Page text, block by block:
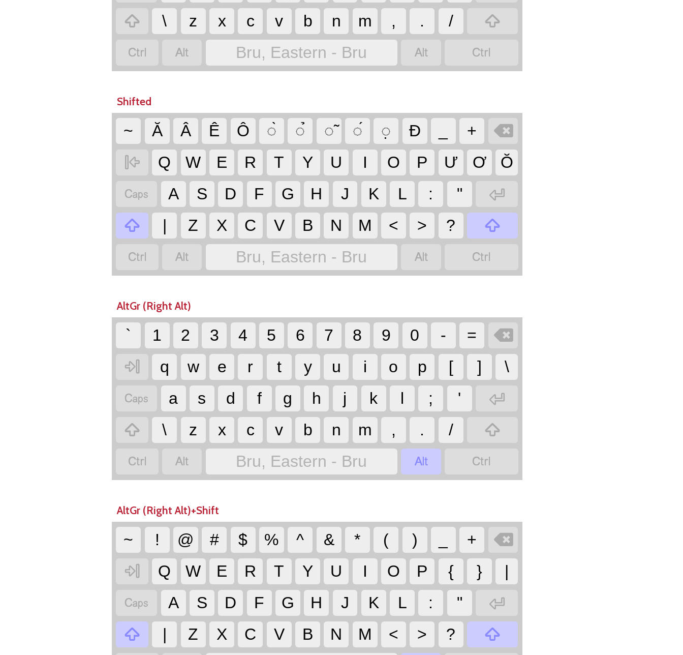

\ z x c v b n m , . /


 Bru, Eastern - Bru  
Shifted
~ Ă Â Ê Ô ◌̀ ◌̉ ◌̃ ◌́ ◌̣ Đ +


Q W E R T Y U I O P Ư Ơ Ŏ
 A S D F G H J K L : "


| Z X C V B N M < > ?


 Bru, Eastern - Bru  
AltGr (Right Alt)
` 1 2 3 4 5 6 7 8 9 0 - =


q w e r t y u i o p [ ] \
 a s d f g h j k l ; '


\ z x c v b n m , . /


 Bru, Eastern - Bru  
AltGr (Right Alt)+Shift
~ ! @ # $ % ^ & * ( ) +


Q W E R T Y U I O P { } |
 A S D F G H J K L : "


| Z X C V B N M < > ?
